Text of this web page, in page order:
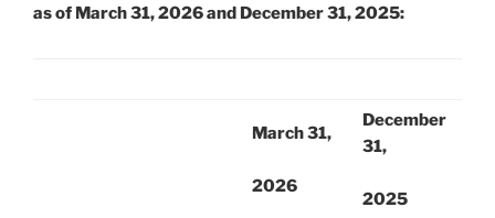
as of March 31, 2026 and December 31, 2025:
March 31,
2026
December
31,
2025